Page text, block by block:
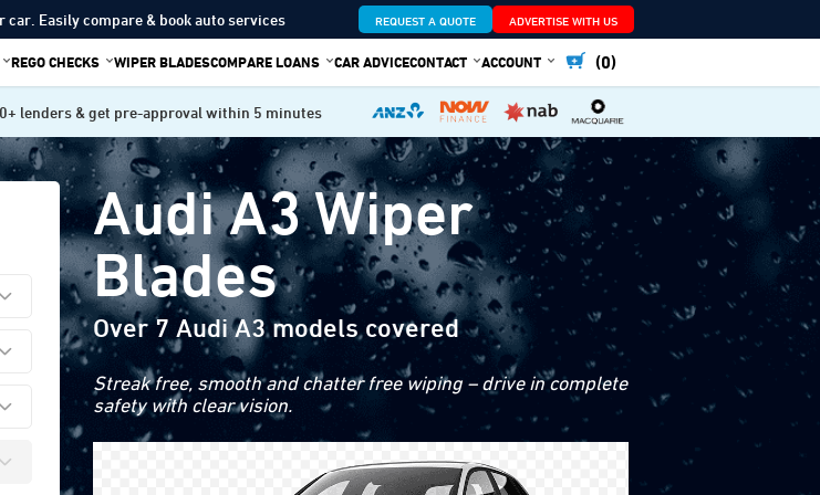
Easily compare & book auto services REQUEST A QUOTE ADVERTISE WITH US
REGO CHECKS WIPER BLADESCOMPARE LOANS CAR ADVICECONTACT ACCOUNT (0)
lenders & get pre-approval within 5 minutes
Audi A3 Wiper
Blades
Over 7 Audi A3 models covered
Streak free, smooth and chatter free wiping – drive in complete
safety with clear vision.